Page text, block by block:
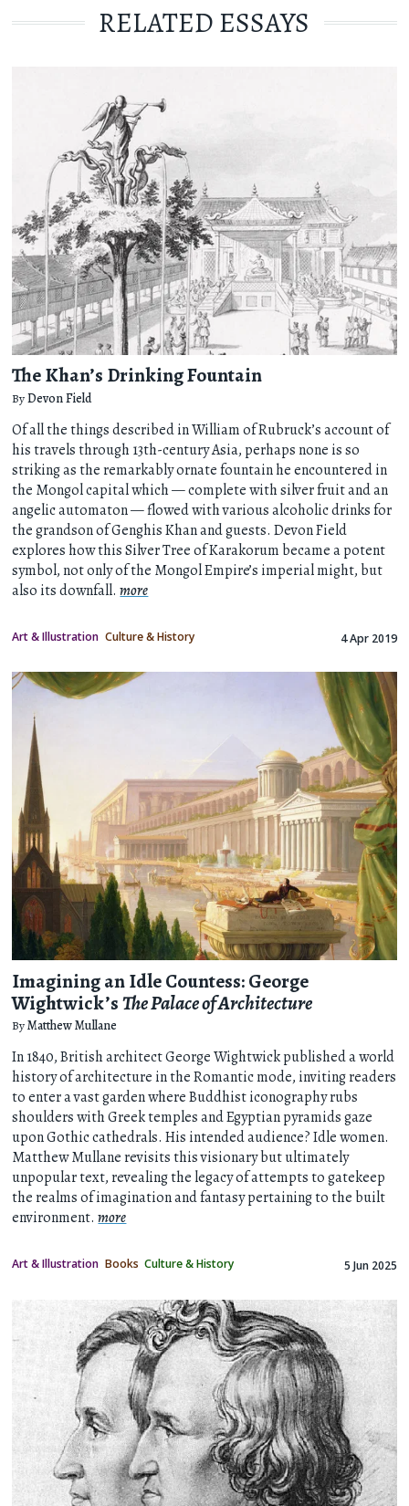
RELATED ESSAYS
The Khan’s Drinking Fountain
ByDevon Field
Of all the things described in William of Rubruck’s account of
his travels through 13th-century Asia, perhaps none is so
striking as the remarkably ornate fountain he encountered in
the Mongol capital which — complete with silver fruit and an
angelic automaton — flowed with various alcoholic drinks for
the grandson of Genghis Khan and guests. Devon Field
explores how this Silver Tree of Karakorum became a potent
symbol, not only of the Mongol Empire’s imperial might, but
also its downfall.more
Art & Illustration Culture & History 4 Apr 2019
Imagining an Idle Countess: George
Wightwick’sThe Palace of Architecture
ByMatthew Mullane
In 1840, British architect George Wightwick published a world
history of architecture in the Romantic mode, inviting readers
to enter a vast garden where Buddhist iconography rubs
shoulders with Greek temples and Egyptian pyramids gaze
upon Gothic cathedrals. His intended audience? Idle women.
Matthew Mullane revisits this visionary but ultimately
unpopular text, revealing the legacy of attempts to gatekeep
the realms of imagination and fantasy pertaining to the built
environment.more
Art & Illustration Books Culture & History 5 Jun 2025